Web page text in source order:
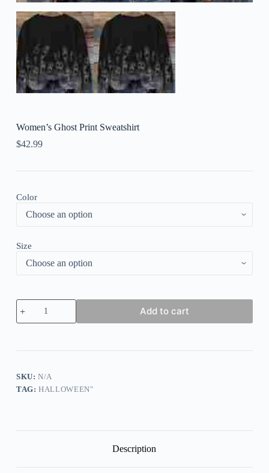
Women’s Ghost Print Sweatshirt
$42.99
Color
Size
Women's
Ghost
Print
Add to cart
SKU:N/A
TAG:HALLOWEEN"
Description